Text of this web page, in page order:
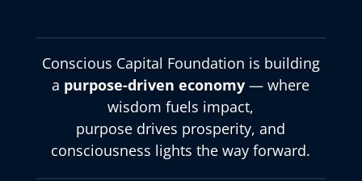
Conscious Capital Foundation is building
a purpose-driven economy — where
wisdom fuels impact,
purpose drives prosperity, and
consciousness lights the way forward.